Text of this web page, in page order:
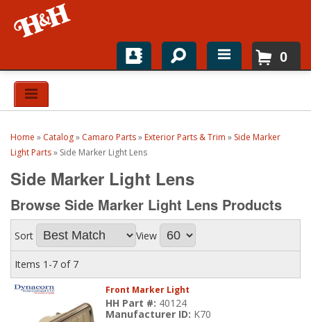
Home
Top Brands
Catalogs
H&H News
About
0
Home » Catalog» Camaro Parts» Exterior Parts & Trim » Side Marker
Light Parts» Side Marker Light Lens
Side Marker Light Lens
Browse Side Marker Light Lens Products
Sort View
Items 1-7 of 7
Front Marker Light
HH Part #: 40124
Manufacturer ID: K70